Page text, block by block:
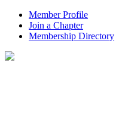
Member Profile
Join a Chapter
Membership Directory